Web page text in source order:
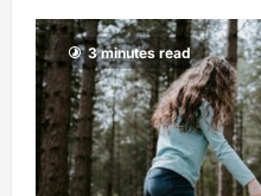
3 minutes read